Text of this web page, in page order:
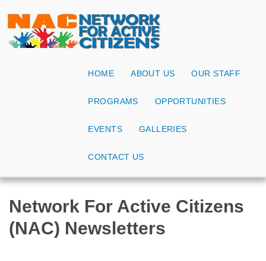
HOME ABOUT US OUR STAFF
PROGRAMS OPPORTUNITIES
EVENTS GALLERIES
CONTACT US
Network For Active Citizens
(NAC) Newsletters